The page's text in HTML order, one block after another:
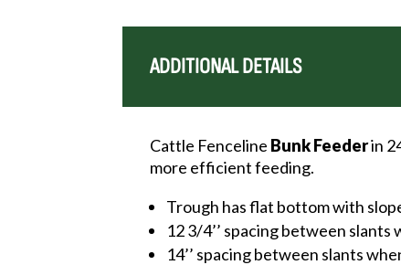
ADDITIONAL DETAILS
Cattle Fenceline BunkFeederin
more efficient feeding.
Trough has flat bottom with
12 3/4’’ spacing between slants
14’’ spacing between slants